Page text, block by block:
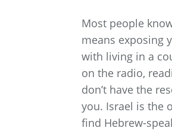
Most people
means exposing
with living in a
on the radio,
don’t have the
you. Israel is the
find Hebrew-